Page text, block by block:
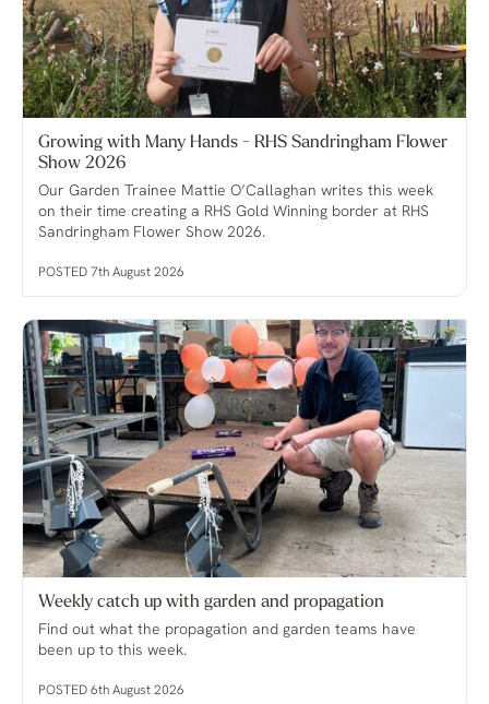
Growing with Many Hands - RHS Sandringham Flower
Show 2026
Our Garden Trainee Mattie O’Callaghan writes this week
on their time creating a RHS Gold Winning border at RHS
Sandringham Flower Show 2026.
POSTED 7th August 2026
Weekly catch up with garden and propagation
Find out what the propagation and garden teams have
been up to this week.
POSTED 6th August 2026